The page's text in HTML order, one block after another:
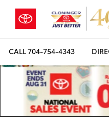
CALL704-754-4343